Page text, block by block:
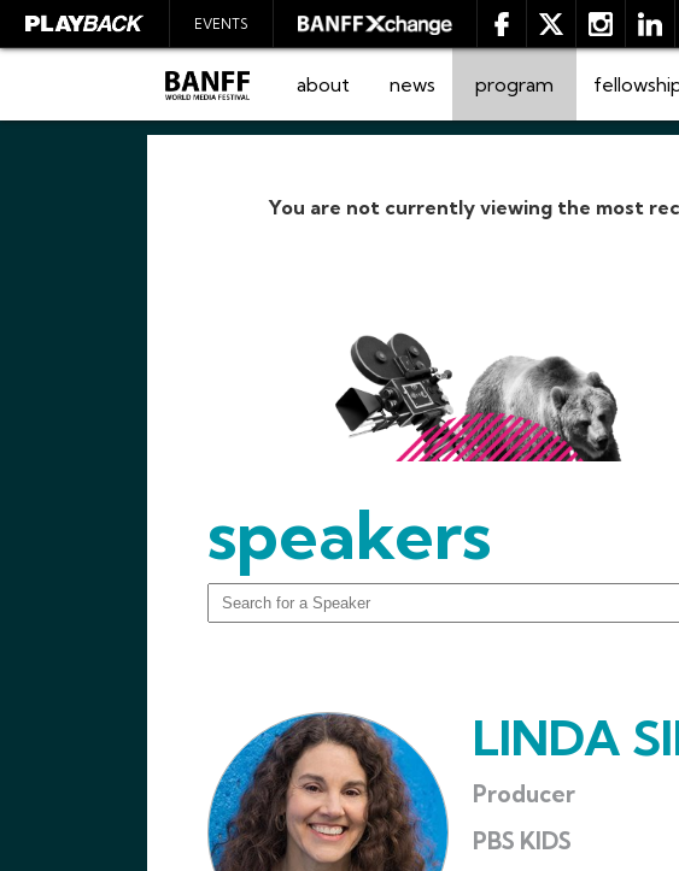
EVENTS
about news program
You are not currently viewing the most
speakers
LINDA
Producer
PBS KIDS